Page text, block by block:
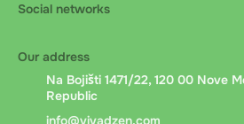
Social networks
Our address
Na Bojišti 1471/22, 120 00 Nove
Republic
info@vivadzen.com